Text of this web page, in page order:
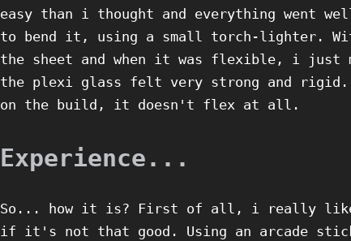
easy than i thought and everything went
to bend it, using a small torch-lighter. With
the sheet and when it was flexible, i just
the plexi glass felt very strong and rigid.
on the build, it doesn't flex at all.
Experience...
So... how it is? First of all, i really
if it's not that good. Using an arcade